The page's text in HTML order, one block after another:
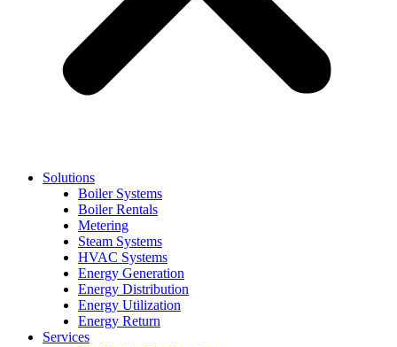
Solutions
Boiler Systems
Boiler Rentals
Metering
Steam Systems
HVAC Systems
Energy Generation
Energy Distribution
Energy Utilization
Energy Return
Services